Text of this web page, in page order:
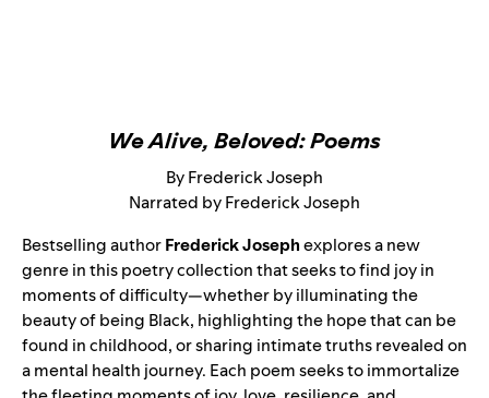
We Alive, Beloved: Poems
By Frederick Joseph
Narrated by Frederick Joseph
Bestselling authorFrederick Josephexplores a new
genre in this poetry collection that seeks to find joy in
moments of difficulty—whether by illuminating the
beauty of being Black, highlighting the hope that can be
found in childhood, or sharing intimate truths revealed on
a mental health journey. Each poem seeks to immortalize